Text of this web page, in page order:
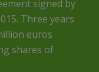
signed by
Three years
euros
shares of